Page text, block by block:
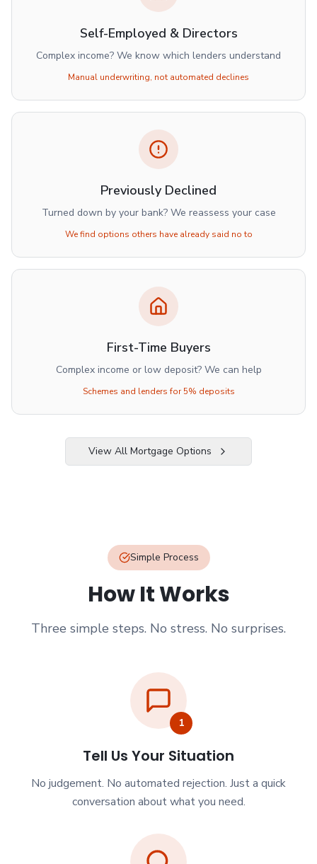
Self-Employed & Directors
Complex income? We know which lenders understand
Manual underwriting, not automated declines
Previously Declined
Turned down by your bank? We reassess your case
We find options others have already said no to
First-Time Buyers
Complex income or low deposit? We can help
Schemes and lenders for 5% deposits
View All Mortgage Options
Simple Process
How It Works
Three simple steps. No stress. No surprises.
1
Tell Us Your Situation
No judgement. No automated rejection. Just a quick
conversation about what you need.